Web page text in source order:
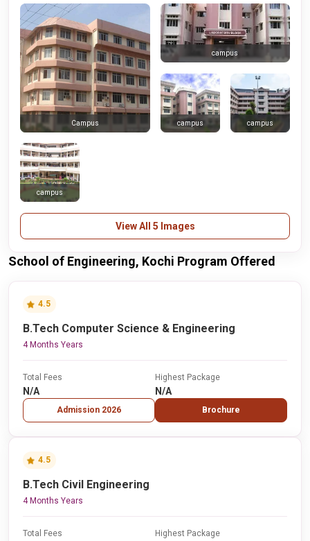
Campus
campus
campus campus
campus
View All 5 Images
School of Engineering, Kochi Program Offered
4.5
B.Tech Computer Science & Engineering
4 Months Years
Total Fees
N/A
Admission 2026
Highest Package
N/A
Brochure
4.5
B.Tech Civil Engineering
4 Months Years
Total Fees Highest Package